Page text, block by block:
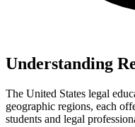
Understanding
The United States legal
geographic regions, each
students and legal